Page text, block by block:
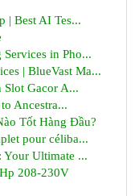
| Best AI Tes...
in Pho...
| BlueVast Ma...
Gacor A...
Ancestra...
Tốt Hàng Đầu?
pour céliba...
Your Ultimate ...
208-230V